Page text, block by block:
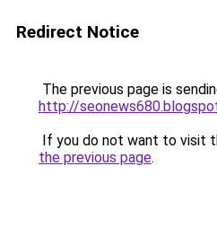
Redirect Notice
The previous page is
http://
If you do not want to visit
the previous page.